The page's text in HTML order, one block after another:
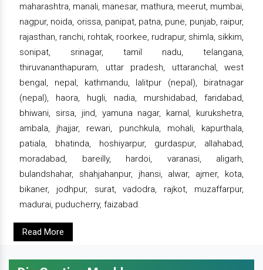
maharashtra, manali, manesar, mathura, meerut, mumbai,
nagpur, noida, orissa, panipat, patna, pune, punjab, raipur,
rajasthan, ranchi, rohtak, roorkee, rudrapur, shimla, sikkim,
sonipat, srinagar, tamil nadu, telangana,
thiruvananthapuram, uttar pradesh, uttaranchal, west
bengal, nepal, kathmandu, lalitpur (nepal), biratnagar
(nepal), haora, hugli, nadia, murshidabad, faridabad,
bhiwani, sirsa, jind, yamuna nagar, karnal, kurukshetra,
ambala, jhajjar, rewari, punchkula, mohali, kapurthala,
patiala, bhatinda, hoshiyarpur, gurdaspur, allahabad,
moradabad, bareilly, hardoi, varanasi, aligarh,
bulandshahar, shahjahanpur, jhansi, alwar, ajmer, kota,
bikaner, jodhpur, surat, vadodra, rajkot, muzaffarpur,
madurai, puducherry, faizabad.
Read More